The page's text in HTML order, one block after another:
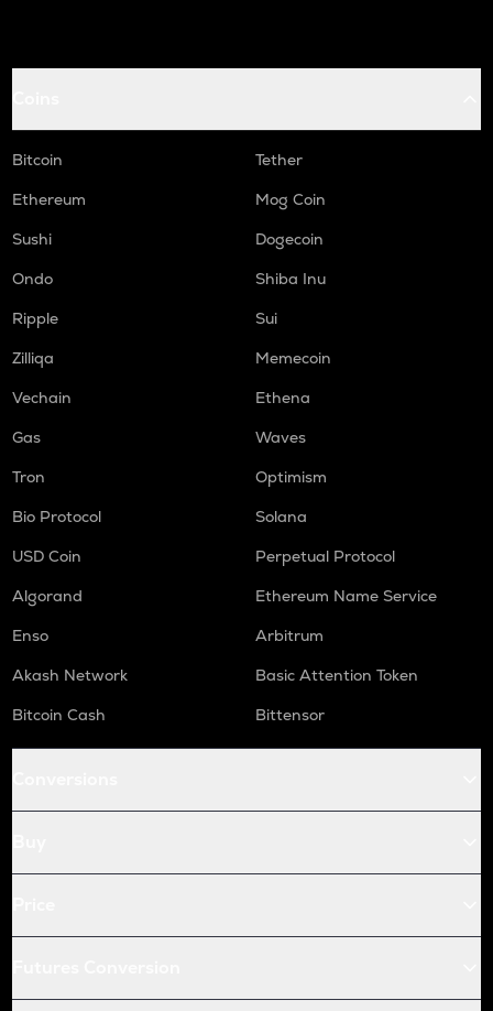
Bitcoin
Tether
Ethereum
Mog Coin
Sushi
Dogecoin
Ondo
Shiba Inu
Ripple
Sui
Zilliqa
Memecoin
Vechain
Ethena
Gas
Waves
Tron
Optimism
Bio Protocol
Solana
USD Coin
Perpetual Protocol
Algorand
Ethereum Name Service
Enso
Arbitrum
Akash Network
Basic Attention Token
Bitcoin Cash
Bittensor